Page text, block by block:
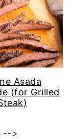
Asada
(for Grilled
-->